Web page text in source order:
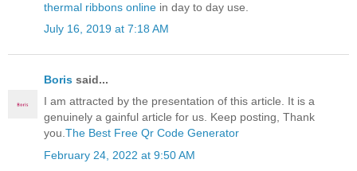
thermal ribbons online in day to day use.
July 16, 2019 at 7:18 AM
Boris said...
I am attracted by the presentation of this article. It is a
genuinely a gainful article for us. Keep posting, Thank
you.The Best Free Qr Code Generator
February 24, 2022 at 9:50 AM